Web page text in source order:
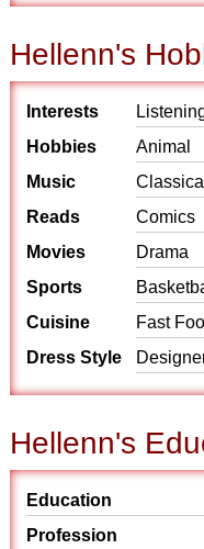
Hellenn's
Interests
Hobbies
Animal
Music
Reads
Comics
Movies
Drama
Sports
Cuisine
Fast
Dress Style
Hellenn's
Education
Profession